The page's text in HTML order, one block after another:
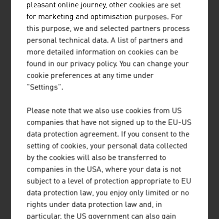
Museums, archives, research
Architectural heritage
Popular culture, cultivation of the home region,
fostering of customs
Literature
Library sector
Press
Music
Performing arts
Visual arts, photo, architecture, design
Film, cinema, video
pleasant online journey, other cookies are set
for marketing and optimisation purposes. For
this purpose, we and selected partners process
personal technical data. A list of partners and
more detailed information on cookies can be
found in our privacy policy. You can change your
cookie preferences at any time under
"Settings".
Please note that we also use cookies from US
companies that have not signed up to the EU-US
data protection agreement. If you consent to the
setting of cookies, your personal data collected
by the cookies will also be transferred to
companies in the USA, where your data is not
subject to a level of protection appropriate to EU
data protection law, you enjoy only limited or no
rights under data protection law and, in
particular, the US government can also gain